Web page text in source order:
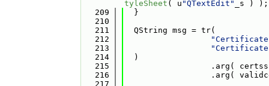
tyleSheet ( u "QTextEdit"
_s ) );
  209
  }
  210
  211
  QString msg = tr(
  212
  213
  214
  )
  215
.arg(
  216
.arg(
  217